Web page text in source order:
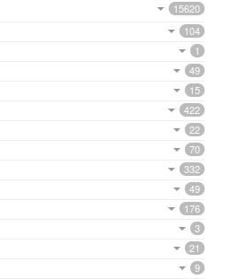
15620
104
1
49
15
422
22
70
332
49
176
3
21
9